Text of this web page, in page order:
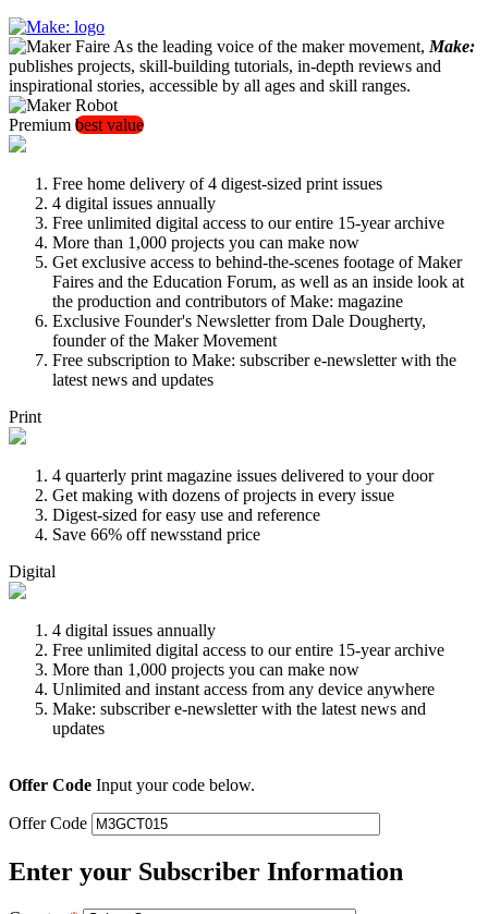
As the leading voice of the maker movement, Make:
publishes projects, skill-building tutorials, in-depth reviews and
inspirational stories, accessible by all ages and skill ranges.
Premium best value
Free home delivery of 4 digest-sized print issues
4 digital issues annually
Free unlimited digital access to our entire 15-year archive
More than 1,000 projects you can make now
Get exclusive access to behind-the-scenes footage of Maker
Faires and the Education Forum, as well as an inside look at
the production and contributors of Make: magazine
Exclusive Founder's Newsletter from Dale Dougherty,
founder of the Maker Movement
Free subscription to Make: subscriber e-newsletter with the
latest news and updates
Print
4 quarterly print magazine issues delivered to your door
Get making with dozens of projects in every issue
Digest-sized for easy use and reference
Save 66% off newsstand price
Digital
4 digital issues annually
Free unlimited digital access to our entire 15-year archive
More than 1,000 projects you can make now
Unlimited and instant access from any device anywhere
Make: subscriber e-newsletter with the latest news and
updates
Offer Code Input your code below.
Offer Code
Enter your Subscriber Information